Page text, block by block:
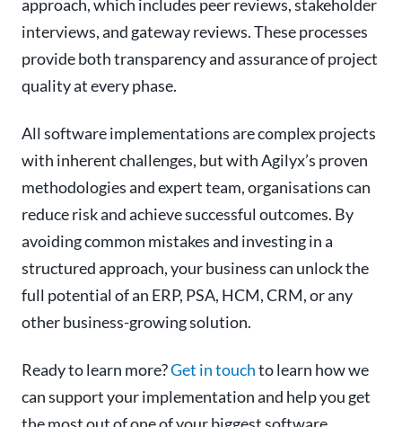
approach, which includes peer reviews, stakeholder
interviews, and gateway reviews. These processes
provide both transparency and assurance of project
quality at every phase.
All software implementations are complex projects
with inherent challenges, but with Agilyx’s proven
methodologies and expert team, organisations can
reduce risk and achieve successful outcomes. By
avoiding common mistakes and investing in a
structured approach, your business can unlock the
full potential of an ERP, PSA, HCM, CRM, or any
other business-growing solution.
Ready to learn more?Get in touchto learn how we
can support your implementation and help you get